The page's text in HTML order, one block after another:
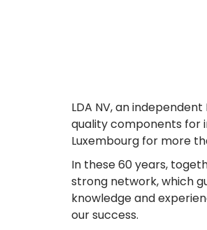
LDA NV, an
quality components for
Luxembourg for more
In these 60 years,
strong network, which
knowledge and
our success.